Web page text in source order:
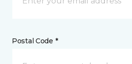
Postal Code *